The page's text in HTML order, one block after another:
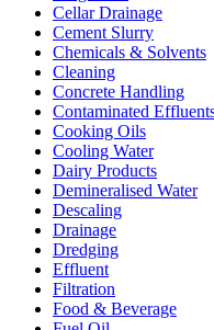
Cellar Drainage
Cement Slurry
Chemicals & Solvents
Cleaning
Concrete Handling
Contaminated
Cooking Oils
Cooling Water
Dairy Products
Demineralised Water
Descaling
Drainage
Dredging
Effluent
Filtration
Food & Beverage